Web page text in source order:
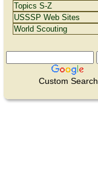
Custom Search
Topics S-Z
USSSP Web Sites
World Scouting